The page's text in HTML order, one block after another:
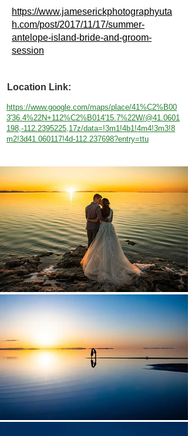
https://www.jameserickphotographyuta
h.com/post/2017/11/17/summer-
antelope-island-bride-and-groom-
session
Location Link:
https://www.google.com/maps/place/41%C2%B00
3'36.4%22N+112%C2%B014'15.7%22W/@41.0601
198,-112.2395225,17z/data=!3m1!4b1!4m4!3m3!8
m2!3d41.060117!4d-112.237698?entry=ttu